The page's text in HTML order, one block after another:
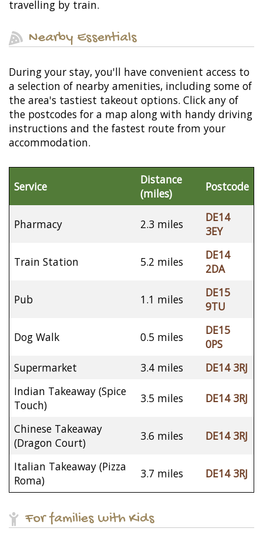
travelling by train.
Nearby Essentials
During your stay, you'll have convenient access to
a selection of nearby amenities, including some of
the area's tastiest takeout options. Click any of
the postcodes for a map along with handy driving
instructions and the fastest route from your
accommodation.
Service
Distance
(miles)
Postcode
Pharmacy 2.3 miles
DE14
3EY
Train Station 5.2 miles
DE14
2DA
Pub 1.1 miles
DE15
9TU
Dog Walk 0.5 miles
DE15
0PS
Supermarket
3.4 miles
DE14 3RJ
Indian Takeaway (Spice
Touch)
3.5 miles DE14 3RJ
Chinese Takeaway
(Dragon Court)
3.6 miles DE14 3RJ
Italian Takeaway (Pizza
Roma)
3.7 miles DE14 3RJ
For families with Kids